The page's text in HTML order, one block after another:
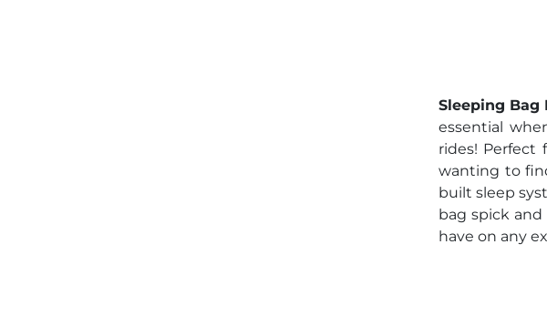
Sleeping Bag
essential
rides! Perfect
wanting to
built sleep
bag spick
have on any